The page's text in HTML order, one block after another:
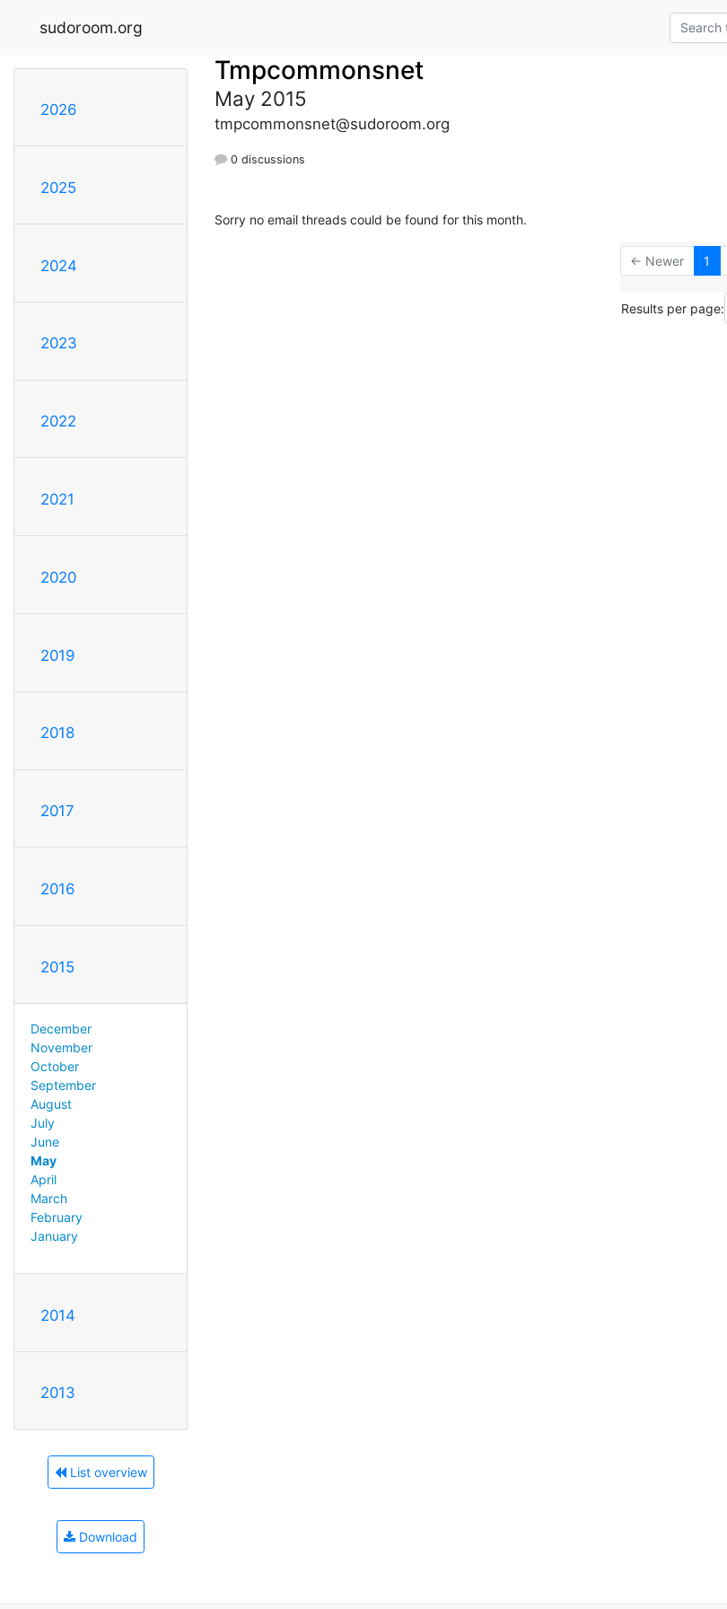
sudoroom.org
2026
2025
2024
2023
2022
2021
2020
2019
2018
2017
2016
2015
December
November
October
September
August
July
June
May
April
March
February
January
2014
2013
List overview
Download
Tmpcommonsnet
May 2015
tmpcommonsnet@sudoroom.org
0 discussions
Sorry no email threads could be found for this month.
← Newer 1
Results per page: